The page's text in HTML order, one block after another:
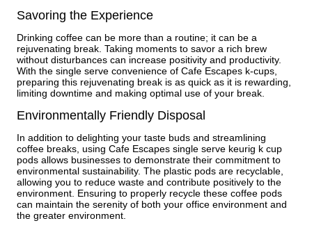
Savoring the Experience
Drinking coffee can be more than a routine; it can be a
rejuvenating break. Taking moments to savor a rich brew
without disturbances can increase positivity and productivity.
With the single serve convenience of Cafe Escapes k-cups,
preparing this rejuvenating break is as quick as it is rewarding,
limiting downtime and making optimal use of your break.
Environmentally Friendly Disposal
In addition to delighting your taste buds and streamlining
coffee breaks, using Cafe Escapes single serve keurig k cup
pods allows businesses to demonstrate their commitment to
environmental sustainability. The plastic pods are recyclable,
allowing you to reduce waste and contribute positively to the
environment. Ensuring to properly recycle these coffee pods
can maintain the serenity of both your office environment and
the greater environment.